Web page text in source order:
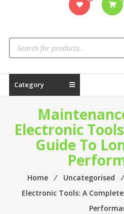
Category
Electronic
Guide To
Home ⁄ Uncategorised ⁄
Electronic Tools: A